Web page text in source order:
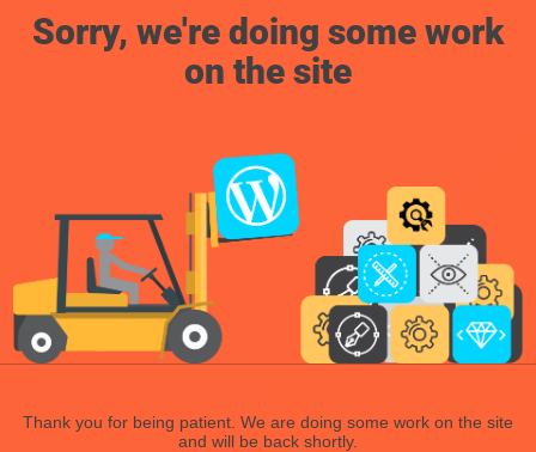
Sorry, we're doing some work
on the site
Thank you for being patient. We are doing some work on the site
and will be back shortly.